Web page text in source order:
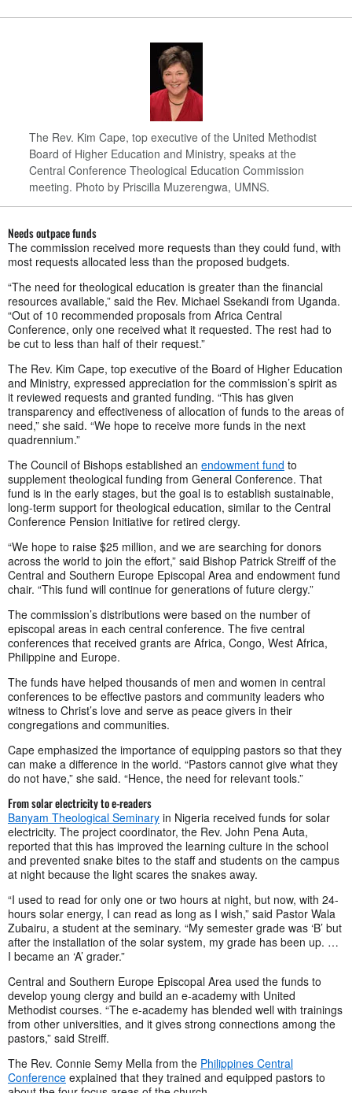
The Rev. Kim Cape, top executive of the United Methodist
Board of Higher Education and Ministry, speaks at the
Central Conference Theological Education Commission
meeting. Photo by Priscilla Muzerengwa, UMNS.
Needs outpace funds
The commission received more requests than they could fund, with
most requests allocated less than the proposed budgets.
“The need for theological education is greater than the financial
resources available,” said the Rev. Michael Ssekandi from Uganda.
“Out of 10 recommended proposals from Africa Central
Conference, only one received what it requested. The rest had to
be cut to less than half of their request.”
The Rev. Kim Cape, top executive of the Board of Higher Education
and Ministry, expressed appreciation for the commission’s spirit as
it reviewed requests and granted funding. “This has given
transparency and effectiveness of allocation of funds to the areas of
need,” she said. “We hope to receive more funds in the next
quadrennium.”
The Council of Bishops established an endowment fund to
supplement theological funding from General Conference. That
fund is in the early stages, but the goal is to establish sustainable,
long-term support for theological education, similar to the Central
Conference Pension Initiative for retired clergy.
“We hope to raise $25 million, and we are searching for donors
across the world to join the effort,” said Bishop Patrick Streiff of the
Central and Southern Europe Episcopal Area and endowment fund
chair. “This fund will continue for generations of future clergy.”
The commission’s distributions were based on the number of
episcopal areas in each central conference. The five central
conferences that received grants are Africa, Congo, West Africa,
Philippine and Europe.
The funds have helped thousands of men and women in central
conferences to be effective pastors and community leaders who
witness to Christ’s love and serve as peace givers in their
congregations and communities.
Cape emphasized the importance of equipping pastors so that they
can make a difference in the world. “Pastors cannot give what they
do not have,” she said. “Hence, the need for relevant tools.”
From solar electricity to e-readers
Banyam Theological Seminary in Nigeria received funds for solar
electricity. The project coordinator, the Rev. John Pena Auta,
reported that this has improved the learning culture in the school
and prevented snake bites to the staff and students on the campus
at night because the light scares the snakes away.
“I used to read for only one or two hours at night, but now, with 24-
hours solar energy, I can read as long as I wish,” said Pastor Wala
Zubairu, a student at the seminary. “My semester grade was ‘B’ but
after the installation of the solar system, my grade has been up. …
I became an ‘A’ grader.”
Central and Southern Europe Episcopal Area used the funds to
develop young clergy and build an e-academy with United
Methodist courses. “The e-academy has blended well with trainings
from other universities, and it gives strong connections among the
pastors,” said Streiff.
The Rev. Connie Semy Mella from the Philippines Central
Conference explained that they trained and equipped pastors to